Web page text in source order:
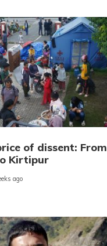
of dissent: From
Kirtipur
ago